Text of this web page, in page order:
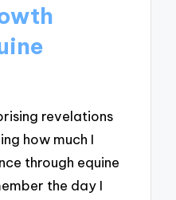
revelations
how much I
through equine
the day I